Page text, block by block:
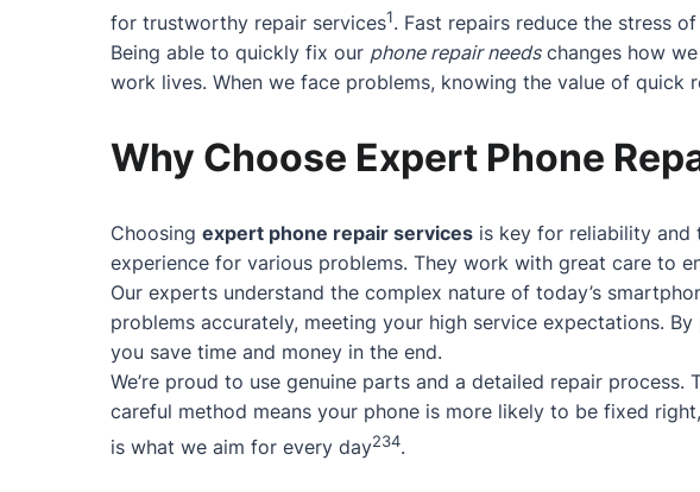
for trustworthy repair services1. Fast repairs reduce the stress
Being able to quickly fix our phone repair needschanges how
work lives. When we face problems, knowing the value of quick
Why Choose Expert Phone
Choosing expert phone repair services is key for reliability and
experience for various problems. They work with great care to
Our experts understand the complex nature of today’s
problems accurately, meeting your high service expectations.
you save time and money in the end.
We’re proud to use genuine parts and a detailed repair
careful method means your phone is more likely to be fixed
is what we aim for every day234.